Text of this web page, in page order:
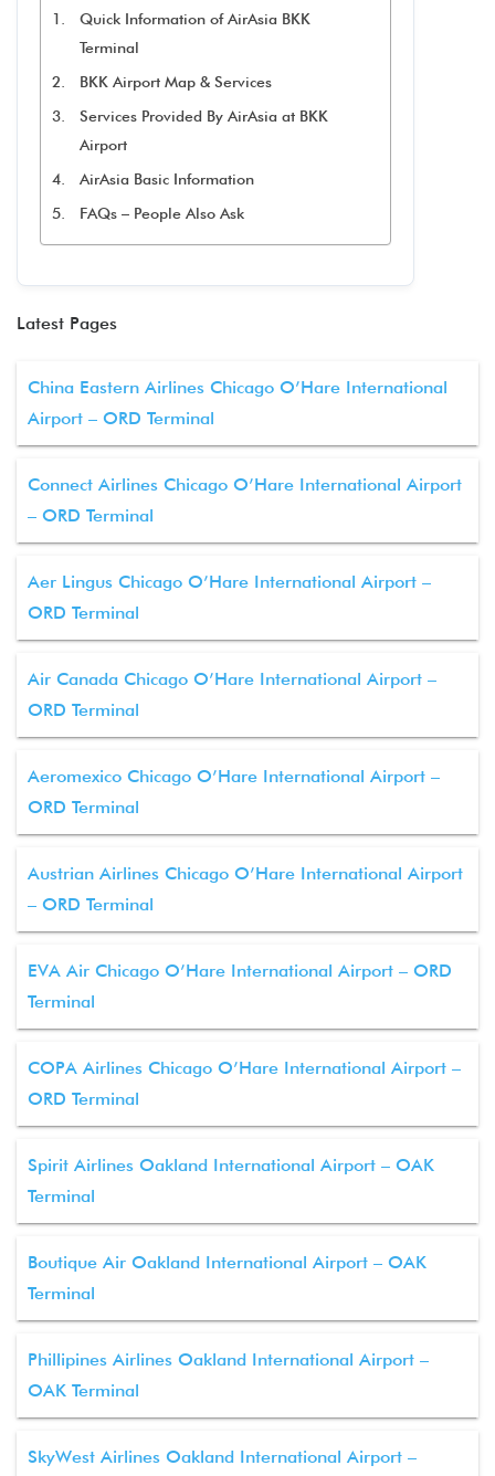
Quick Information of AirAsia BKK
Terminal
BKK Airport Map & Services
Services Provided By AirAsia at BKK
Airport
AirAsia Basic Information
FAQs – People Also Ask
Latest Pages
China Eastern Airlines Chicago O’Hare International
Airport – ORD Terminal
Connect Airlines Chicago O’Hare International Airport
– ORD Terminal
Aer Lingus Chicago O’Hare International Airport –
ORD Terminal
Air Canada Chicago O’Hare International Airport –
ORD Terminal
Aeromexico Chicago O’Hare International Airport –
ORD Terminal
Austrian Airlines Chicago O’Hare International Airport
– ORD Terminal
EVA Air Chicago O’Hare International Airport – ORD
Terminal
COPA Airlines Chicago O’Hare International Airport –
ORD Terminal
Spirit Airlines Oakland International Airport – OAK
Terminal
Boutique Air Oakland International Airport – OAK
Terminal
Phillipines Airlines Oakland International Airport –
OAK Terminal
SkyWest Airlines Oakland International Airport –